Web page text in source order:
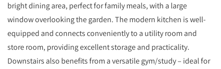
bright dining area, perfect for family meals, with a large
window overlooking the garden. The modern kitchen is well-
equipped and connects conveniently to a utility room and
store room, providing excellent storage and practicality.
Downstairs also benefits from a versatile gym/study – ideal for